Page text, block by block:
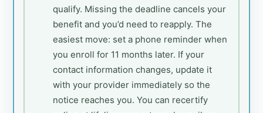
qualify. Missing the deadline cancels your
benefit and you’d need to reapply. The
easiest move: set a phone reminder when
you enroll for 11 months later. If your
contact information changes, update it
with your provider immediately so the
notice reaches you. You can recertify